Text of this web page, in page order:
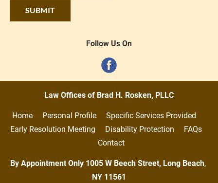
SUBMIT
Follow Us On
Law Offices of Brad H. Rosken, PLLC
Home Personal Profile Specific Services Provided
Early Resolution Meeting Disability Protection FAQs
Contact
By Appointment Only 1005 W Beech Street, Long Beach,
NY 11561